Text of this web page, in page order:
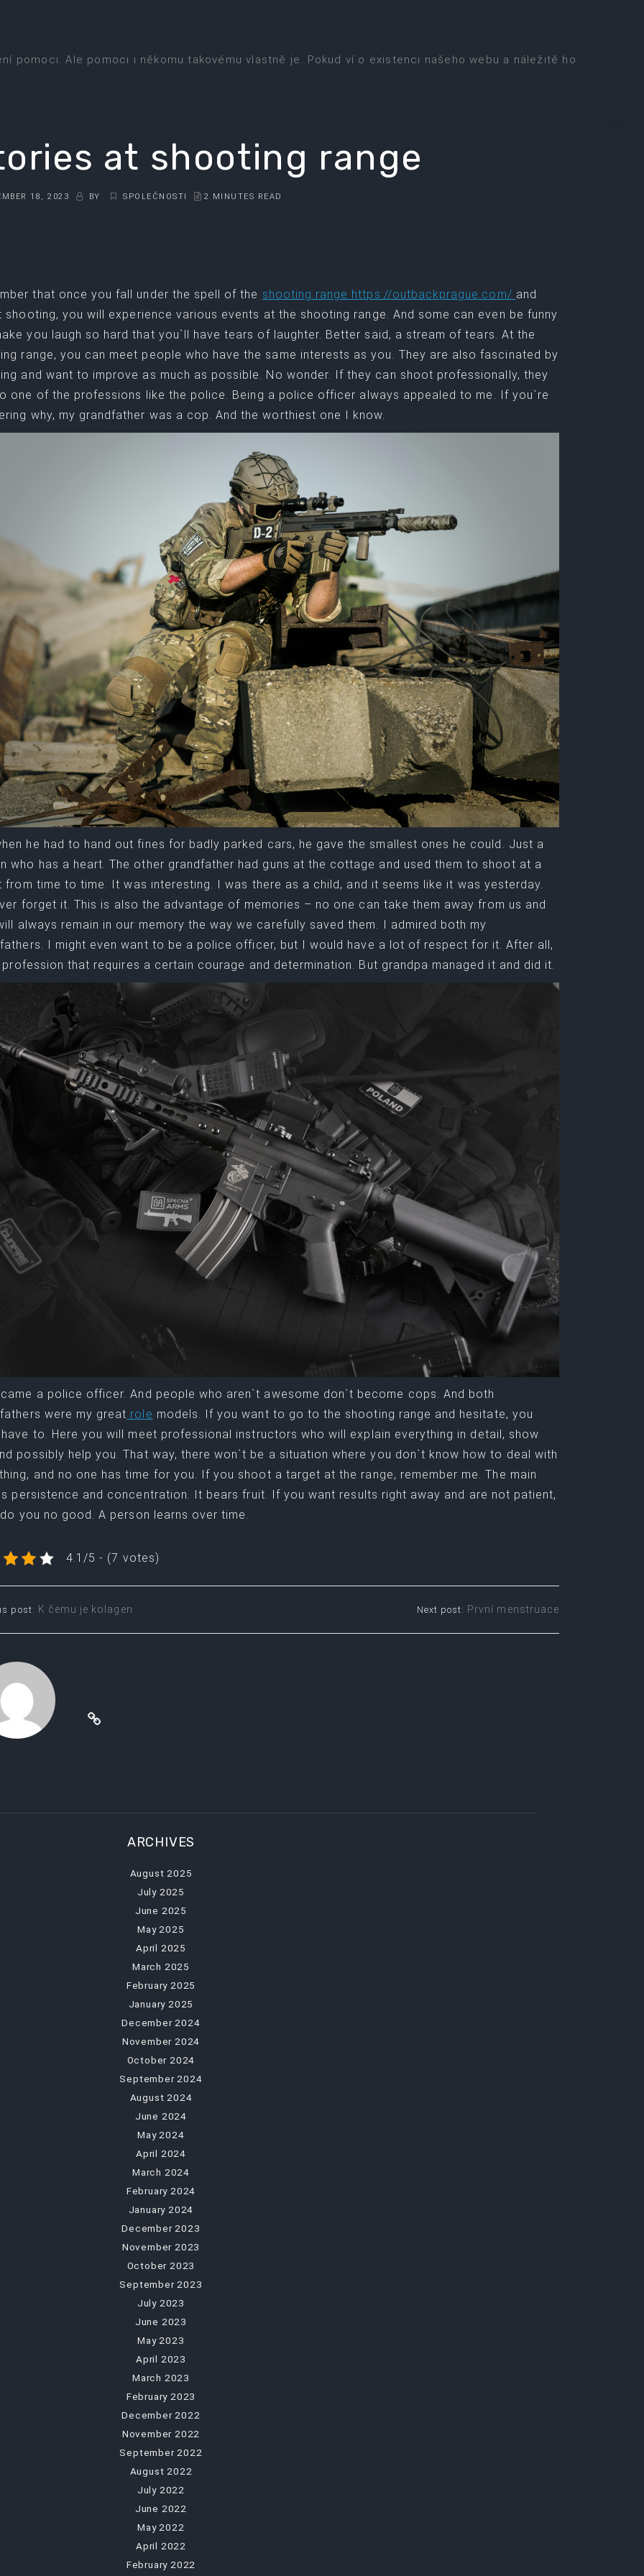
pomoci. Ale pomoci i někomu takovému vlastně je. Pokud ví o existenci našeho webu a náležitě ho
at shooting range
18, 2023 BY SPOLEČNOSTI 2 MINUTES READ
that once you fall under the spell of the shooting range https://outbackprague.com/ and
shooting, you will experience various events at the shooting range. And some can even be funny
you laugh so hard that you`ll have tears of laughter. Better said, a stream of tears. At the
range, you can meet people who have the same interests as you. They are also fascinated by
and want to improve as much as possible. No wonder. If they can shoot professionally, they
one of the professions like the police. Being a police officer always appealed to me. If you`re
why, my grandfather was a cop. And the worthiest one I know.
he had to hand out fines for badly parked cars, he gave the smallest ones he could. Just a
who has a heart. The other grandfather had guns at the cottage and used them to shoot at a
from time to time. It was interesting. I was there as a child, and it seems like it was yesterday.
forget it. This is also the advantage of memories – no one can take them away from us and
always remain in our memory the way we carefully saved them. I admired both my
I might even want to be a police officer, but I would have a lot of respect for it. After all,
that requires a certain courage and determination. But grandpa managed it and did it.
a police officer. And people who aren`t awesome don`t become cops. And both
were my great role models. If you want to go to the shooting range and hesitate, you
to. Here you will meet professional instructors who will explain everything in detail, show
possibly help you. That way, there won`t be a situation where you don`t know how to deal with
and no one has time for you. If you shoot a target at the range, remember me. The main
persistence and concentration. It bears fruit. If you want results right away and are not patient,
you no good. A person learns over time.
4.1/5 - (7 votes)
post: K čemu je kolagen Next post: První menstruace
ARCHIVES
August 2025
July 2025
June 2025
May 2025
April 2025
March 2025
February 2025
January 2025
December 2024
November 2024
October 2024
September 2024
August 2024
June 2024
May 2024
April 2024
March 2024
February 2024
January 2024
December 2023
November 2023
October 2023
September 2023
July 2023
June 2023
May 2023
April 2023
March 2023
February 2023
December 2022
November 2022
September 2022
August 2022
July 2022
June 2022
May 2022
April 2022
February 2022